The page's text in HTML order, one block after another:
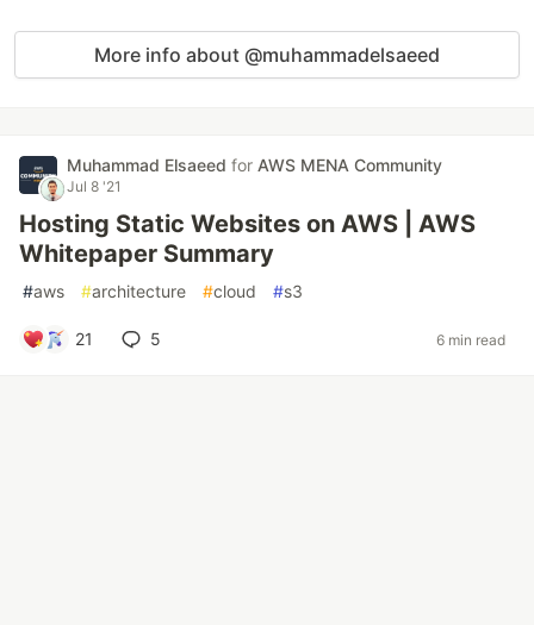
More info about @muhammadelsaeed
Muhammad Elsaeed for AWS MENA Community
Jul 8 '21
Hosting Static Websites on AWS | AWS
Whitepaper Summary
#aws #architecture #cloud #s3
21 5 6 min read